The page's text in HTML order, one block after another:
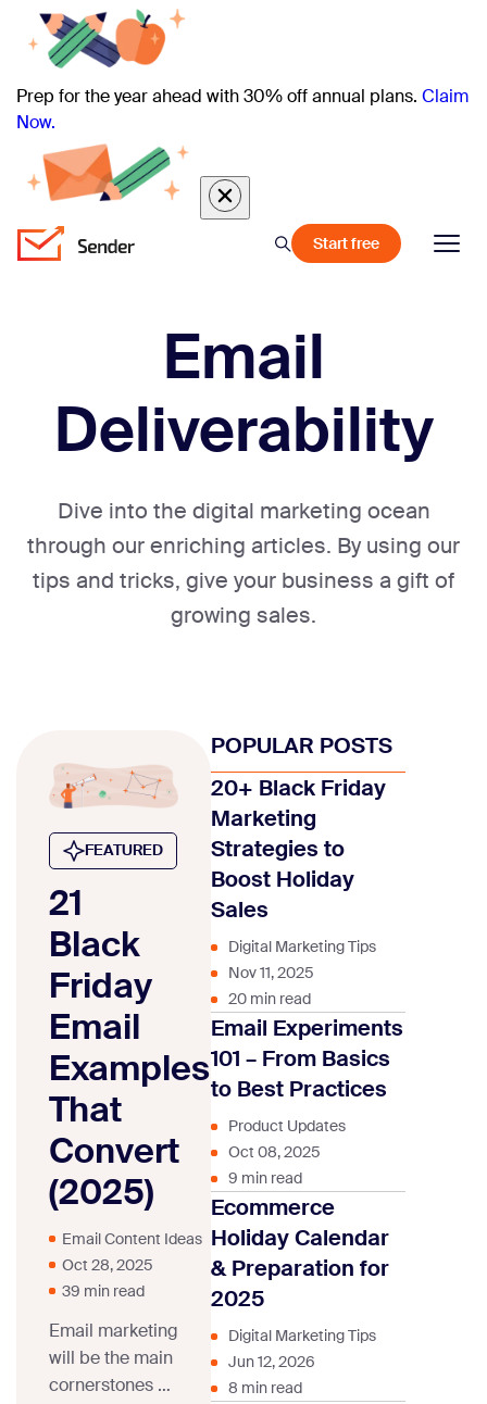
Prep for the year ahead with 30% off annual plans. Claim
Now.
Start free
Email
Deliverability
Dive into the digital marketing ocean
through our enriching articles. By using our
tips and tricks, give your business a gift of
growing sales.
FEATURED
21
Black
Friday
Email
Examples
That
Convert
(2025)
Email Content Ideas
Oct 28, 2025
39 min read
Email marketing
will be the main
cornerstones of
POPULAR POSTS
20+ Black Friday
Marketing
Strategies to
Boost Holiday
Sales
Digital Marketing Tips
Nov 11, 2025
20 min read
Email Experiments
101 – From Basics
to Best Practices
Product Updates
Oct 08, 2025
9 min read
Ecommerce
Holiday Calendar
& Preparation for
2025
Digital Marketing Tips
Jun 12, 2026
8 min read